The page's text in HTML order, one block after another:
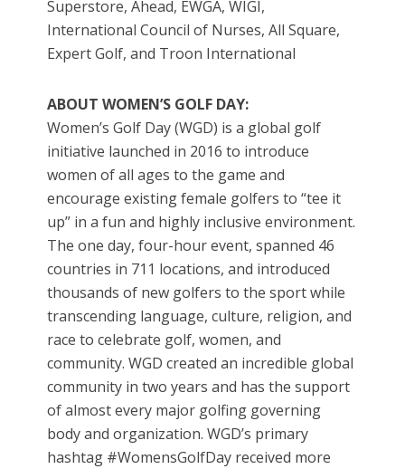
Superstore, Ahead, EWGA, WIGI,
International Council of Nurses, All Square,
Expert Golf, and Troon International
ABOUT WOMEN’S GOLF DAY:
Women’s Golf Day (WGD) is a global golf
initiative launched in 2016 to introduce
women of all ages to the game and
encourage existing female golfers to “tee it
up” in a fun and highly inclusive environment.
The one day, four-hour event, spanned 46
countries in 711 locations, and introduced
thousands of new golfers to the sport while
transcending language, culture, religion, and
race to celebrate golf, women, and
community. WGD created an incredible global
community in two years and has the support
of almost every major golfing governing
body and organization. WGD’s primary
hashtag #WomensGolfDay received more